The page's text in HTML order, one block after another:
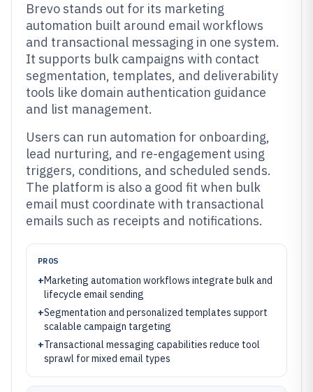
Brevo stands out for its marketing
automation built around email workflows
and transactional messaging in one system.
It supports bulk campaigns with contact
segmentation, templates, and deliverability
tools like domain authentication guidance
and list management.
Users can run automation for onboarding,
lead nurturing, and re-engagement using
triggers, conditions, and scheduled sends.
The platform is also a good fit when bulk
email must coordinate with transactional
emails such as receipts and notifications.
PROS
+Marketing automation workflows integrate bulk and
lifecycle email sending
+Segmentation and personalized templates support
scalable campaign targeting
+Transactional messaging capabilities reduce tool
sprawl for mixed email types